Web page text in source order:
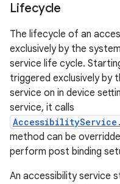
Lifecycle
The lifecycle of an
exclusively by the
service life cycle.
triggered exclusively by
service on in device
service, it calls
method can be
perform post binding
An accessibility service